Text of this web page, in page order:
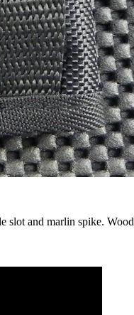
slot and marlin spike. Wood